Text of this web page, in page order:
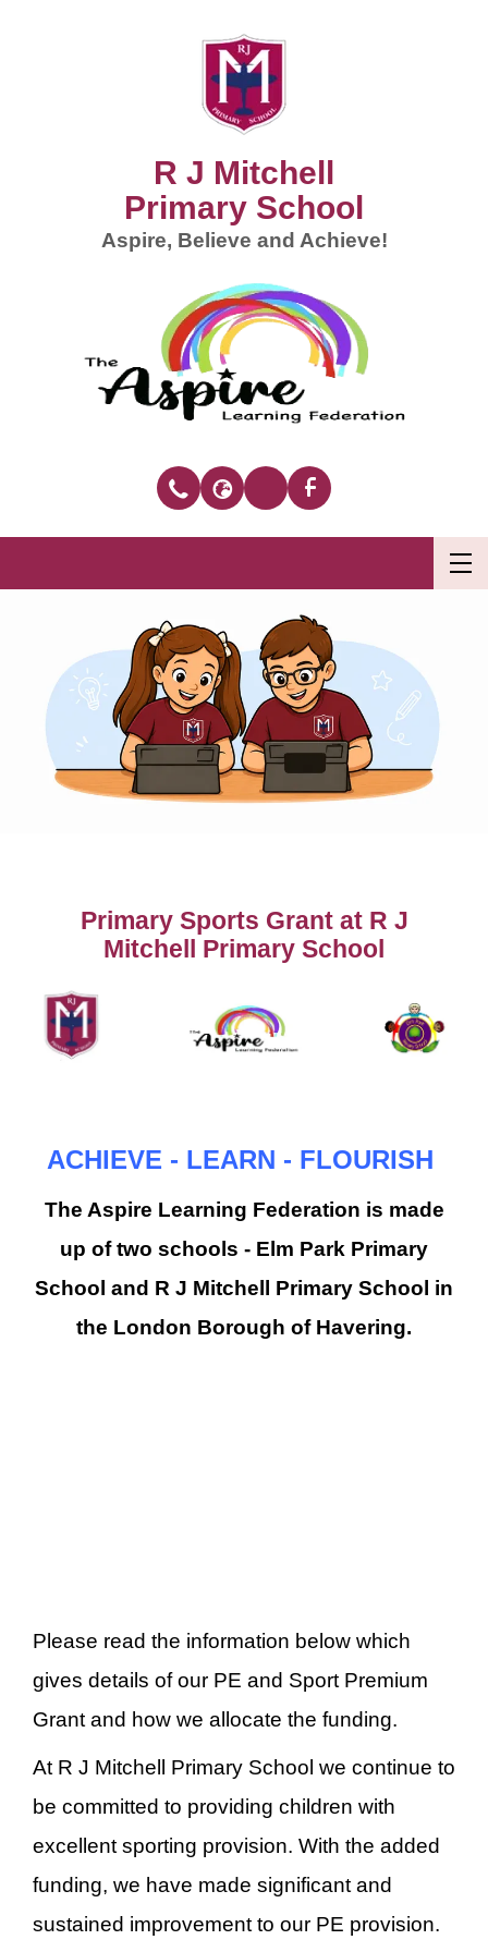
R J Mitchell
Primary School
Aspire, Believe and Achieve!
Primary Sports Grant at R J
Mitchell Primary School
ACHIEVE - LEARN - FLOURISH
The Aspire Learning Federation is made
up of two schools - Elm Park Primary
School and R J Mitchell Primary School in
the London Borough of Havering.
Please read the information below which
gives details of our PE and Sport Premium
Grant and how we allocate the funding.
At R J Mitchell Primary School we continue to
be committed to providing children with
excellent sporting provision. With the added
funding, we have made significant and
sustained improvement to our PE provision.